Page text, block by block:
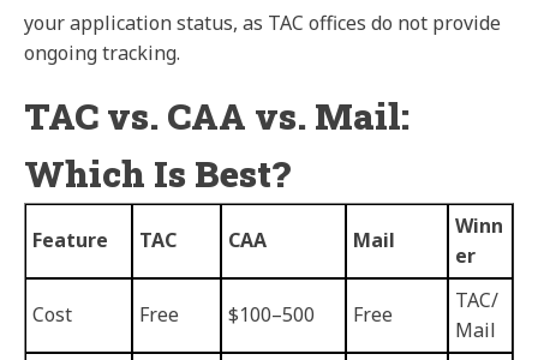
your application status, as TAC offices do not provide
ongoing tracking.
TAC vs. CAA vs. Mail:
Which Is Best?
Feature TAC CAA Mail
Winn
er
Cost Free $100–500 Free
TAC/
Mail